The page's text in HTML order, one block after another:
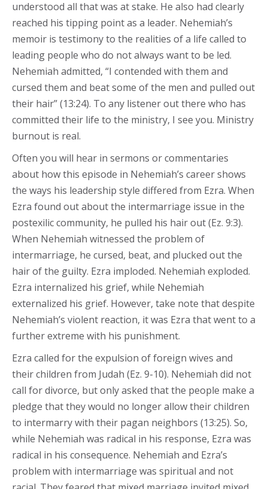
understood all that was at stake. He also had clearly
reached his tipping point as a leader. Nehemiah’s
memoir is testimony to the realities of a life called to
leading people who do not always want to be led.
Nehemiah admitted, “I contended with them and
cursed them and beat some of the men and pulled out
their hair” (13:24). To any listener out there who has
committed their life to the ministry, I see you. Ministry
burnout is real.
Often you will hear in sermons or commentaries
about how this episode in Nehemiah’s career shows
the ways his leadership style differed from Ezra. When
Ezra found out about the intermarriage issue in the
postexilic community, he pulled his hair out (Ez. 9:3).
When Nehemiah witnessed the problem of
intermarriage, he cursed, beat, and plucked out the
hair of the guilty. Ezra imploded. Nehemiah exploded.
Ezra internalized his grief, while Nehemiah
externalized his grief. However, take note that despite
Nehemiah’s violent reaction, it was Ezra that went to a
further extreme with his punishment.
Ezra called for the expulsion of foreign wives and
their children from Judah (Ez. 9-10). Nehemiah did not
call for divorce, but only asked that the people make a
pledge that they would no longer allow their children
to intermarry with their pagan neighbors (13:25). So,
while Nehemiah was radical in his response, Ezra was
radical in his consequence. Nehemiah and Ezra’s
problem with intermarriage was spiritual and not